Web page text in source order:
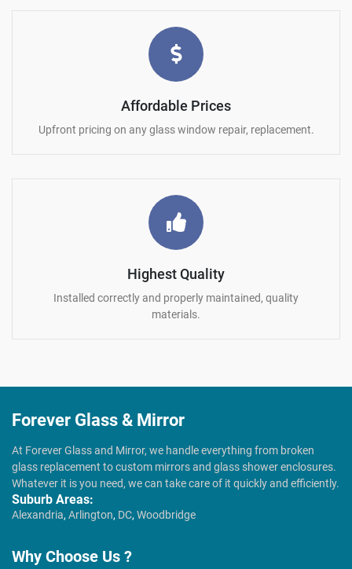
Affordable Prices
Upfront pricing on any glass window repair, replacement.
Highest Quality
Installed correctly and properly maintained, quality
materials.
Forever Glass & Mirror
At Forever Glass and Mirror, we handle everything from broken
glass replacement to custom mirrors and glass shower enclosures.
Whatever it is you need, we can take care of it quickly and efficiently.
Suburb Areas:
Alexandria, Arlington, DC, Woodbridge
Why Choose Us ?